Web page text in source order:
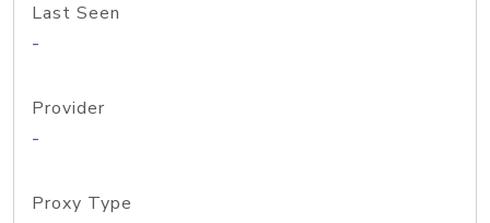
Last Seen
-
Provider
-
Proxy Type